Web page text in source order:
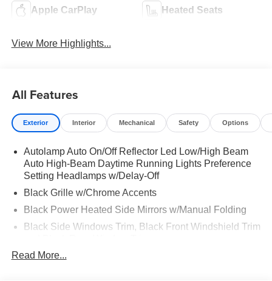
Apple CarPlay Heated Seats
View More Highlights...
All Features
Exterior Interior Mechanical Safety Options
Autolamp Auto On/Off Reflector Led Low/High Beam
Auto High-Beam Daytime Running Lights Preference
Setting Headlamps w/Delay-Off
Black Grille w/Chrome Accents
Black Power Heated Side Mirrors w/Manual Folding
Black Side Windows Trim, Black Front Windshield Trim
Body-Colored Door Handles
Read More...